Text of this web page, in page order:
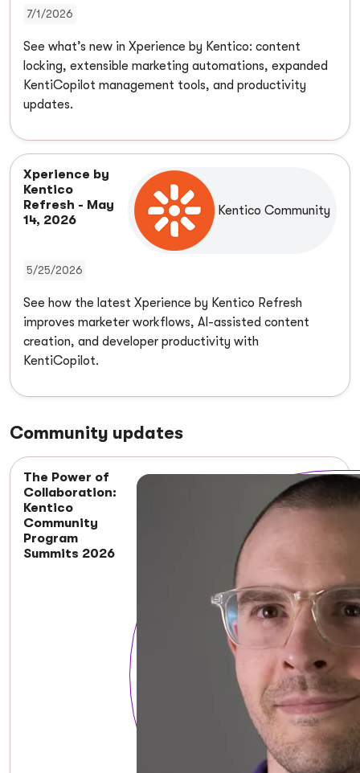
7/1/2026
See what’s new in Xperience by Kentico: content
locking, extensible marketing automations, expanded
KentiCopilot management tools, and productivity
updates.
Xperience by
Kentico
Refresh - May
14, 2026
Kentico Community
5/25/2026
See how the latest Xperience by Kentico Refresh
improves marketer workflows, AI-assisted content
creation, and developer productivity with
KentiCopilot.
Community updates
The Power of
Collaboration:
Kentico
Community
Program
Summits 2026